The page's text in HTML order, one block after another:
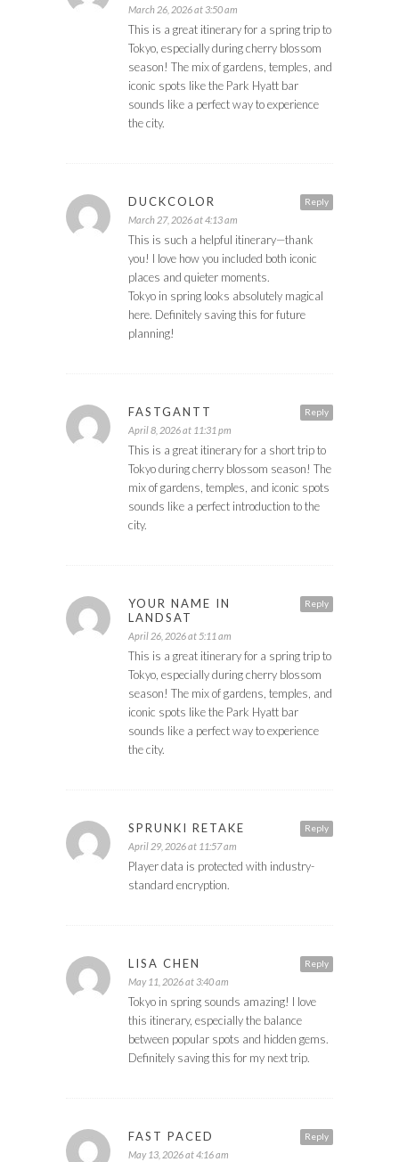
March 26, 2026 at 3:50 am
This is a great itinerary for a spring trip to
Tokyo, especially during cherry blossom
season! The mix of gardens, temples, and
iconic spots like the Park Hyatt bar
sounds like a perfect way to experience
the city.
Reply
DUCKCOLOR
March 27, 2026 at 4:13 am
This is such a helpful itinerary—thank
you! I love how you included both iconic
places and quieter moments.
Tokyo in spring looks absolutely magical
here. Definitely saving this for future
planning!
Reply
FASTGANTT
April 8, 2026 at 11:31 pm
This is a great itinerary for a short trip to
Tokyo during cherry blossom season! The
mix of gardens, temples, and iconic spots
sounds like a perfect introduction to the
city.
Reply
YOUR NAME IN
LANDSAT
April 26, 2026 at 5:11 am
This is a great itinerary for a spring trip to
Tokyo, especially during cherry blossom
season! The mix of gardens, temples, and
iconic spots like the Park Hyatt bar
sounds like a perfect way to experience
the city.
Reply
SPRUNKI RETAKE
April 29, 2026 at 11:57 am
Player data is protected with industry-
standard encryption.
Reply
LISA CHEN
May 11, 2026 at 3:40 am
Tokyo in spring sounds amazing! I love
this itinerary, especially the balance
between popular spots and hidden gems.
Definitely saving this for my next trip.
Reply
FAST PACED
May 13, 2026 at 4:16 am